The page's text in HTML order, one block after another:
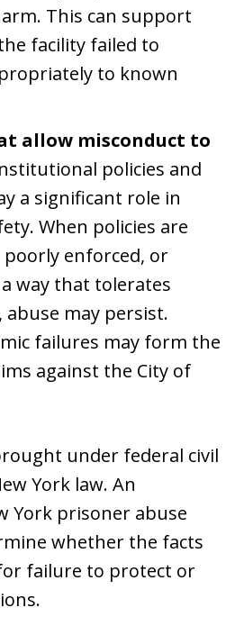
This can support
facility failed to
to known
allow misconduct to
policies and
a significant role in
When policies are
poorly enforced, or
way that tolerates
abuse may persist.
failures may form the
against the City of
under federal civil
York law. An
York prisoner abuse
whether the facts
failure to protect or